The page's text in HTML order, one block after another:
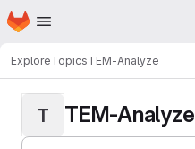
Skip to main content
Homepage
ExploreTopicsTEM-Analyze
T TEM-Analyze